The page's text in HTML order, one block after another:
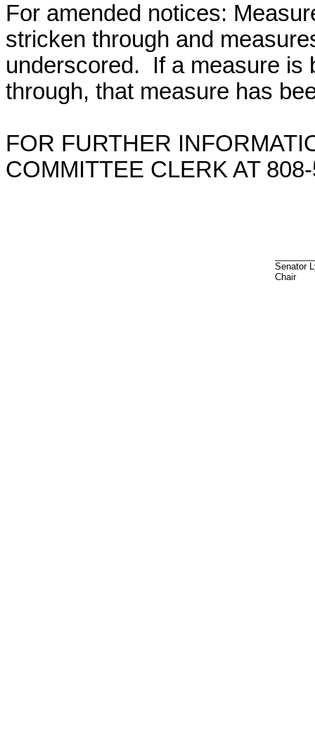
For amended notices:
stricken through and
underscored. If a measure is
through, that measure has
FOR FURTHER
COMMITTEE CLERK AT
Senator
Chair